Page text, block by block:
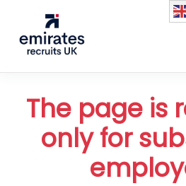
The page is
only for